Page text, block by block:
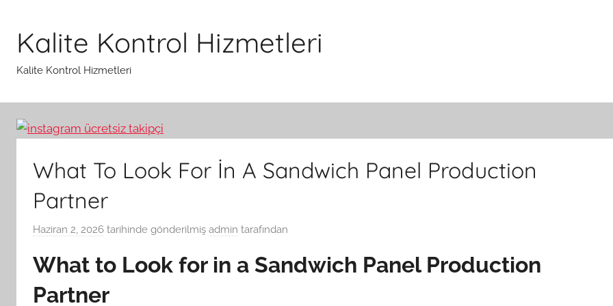
Kalite Kontrol Hizmetleri
Kalite Kontrol Hizmetleri
What To Look For İn A Sandwich Panel Production
Partner
Haziran 2, 2026 tarihinde gönderilmiş admin tarafından
What to Look for in a Sandwich Panel Production
Partner